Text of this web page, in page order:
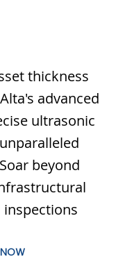
thickness
advanced
ultrasonic
beyond